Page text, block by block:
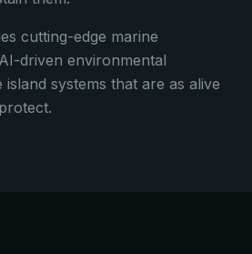
cutting-edge marine
driven environmental
systems that are as alive